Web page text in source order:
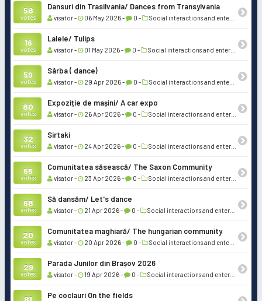
58
votes
Dansuri din Trasilvania/ Dances from Transylvania
visator - 06 May 2026 - 0 - Social interactions and entertainment
16
votes
Lalele/ Tulips
visator - 01 May 2026 - 0 - Social interactions and entertainment
59
votes
Sârba ( dance)
visator - 29 Apr 2026 - 0 - Social interactions and entertainment
80
votes
Expoziție de mașini/ A car expo
visator - 26 Apr 2026 - 0 - Social interactions and entertainment
32
votes
Sirtaki
visator - 24 Apr 2026 - 0 - Social interactions and entertainment
66
votes
Comunitatea săsească/ The Saxon Community
visator - 23 Apr 2026 - 0 - Social interactions and entertainment
68
votes
Să dansăm/ Let's dance
visator - 21 Apr 2026 - 0 - Social interactions and entertainment
20
votes
Comunitatea maghiară/ The hungarian community
visator - 20 Apr 2026 - 0 - Social interactions and entertainment
29
votes
Parada Junilor din Brașov 2026
visator - 19 Apr 2026 - 0 - Social interactions and entertainment
81 Pe coclauri On the fields